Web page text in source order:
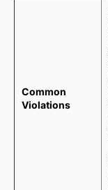
Common
Violations